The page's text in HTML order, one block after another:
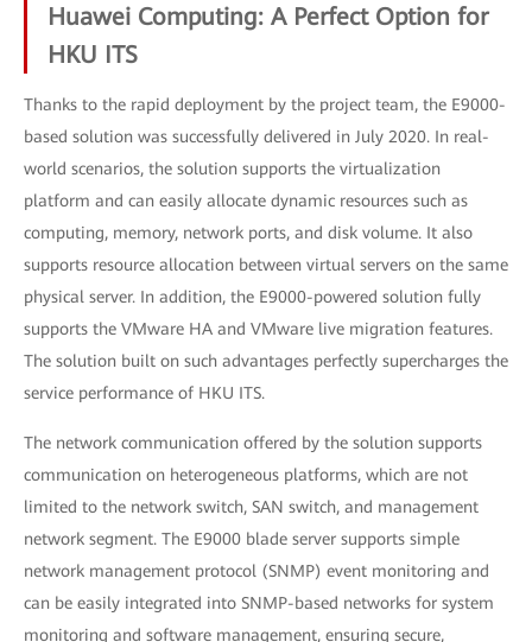
Huawei Computing: A Perfect Option for
HKU ITS
Thanks to the rapid deployment by the project team, the E9000-
based solution was successfully delivered in July 2020. In real-
world scenarios, the solution supports the virtualization
platform and can easily allocate dynamic resources such as
computing, memory, network ports, and disk volume. It also
supports resource allocation between virtual servers on the same
physical server. In addition, the E9000-powered solution fully
supports the VMware HA and VMware live migration features.
The solution built on such advantages perfectly supercharges the
service performance of HKU ITS.
The network communication offered by the solution supports
communication on heterogeneous platforms, which are not
limited to the network switch, SAN switch, and management
network segment. The E9000 blade server supports simple
network management protocol (SNMP) event monitoring and
can be easily integrated into SNMP-based networks for system
monitoring and software management, ensuring secure,